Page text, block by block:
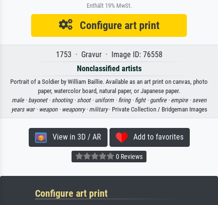
Enthält 19% MwSt.
Configure art print
1753 · Gravur · Image ID: 76558
Nonclassified artists
Portrait of a Soldier by William Baillie. Available as an art print on canvas, photo
paper, watercolor board, natural paper, or Japanese paper.
male · bayonet · shooting · shoot · uniform · firing · fight · gunfire · empire · seven
years war · weapon · weaponry · military· Private Collection / Bridgeman Images
View in 3D / AR Add to favorites
0 Reviews
Configure art print